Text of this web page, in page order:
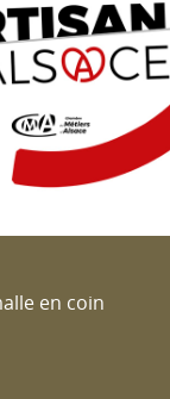
en coin